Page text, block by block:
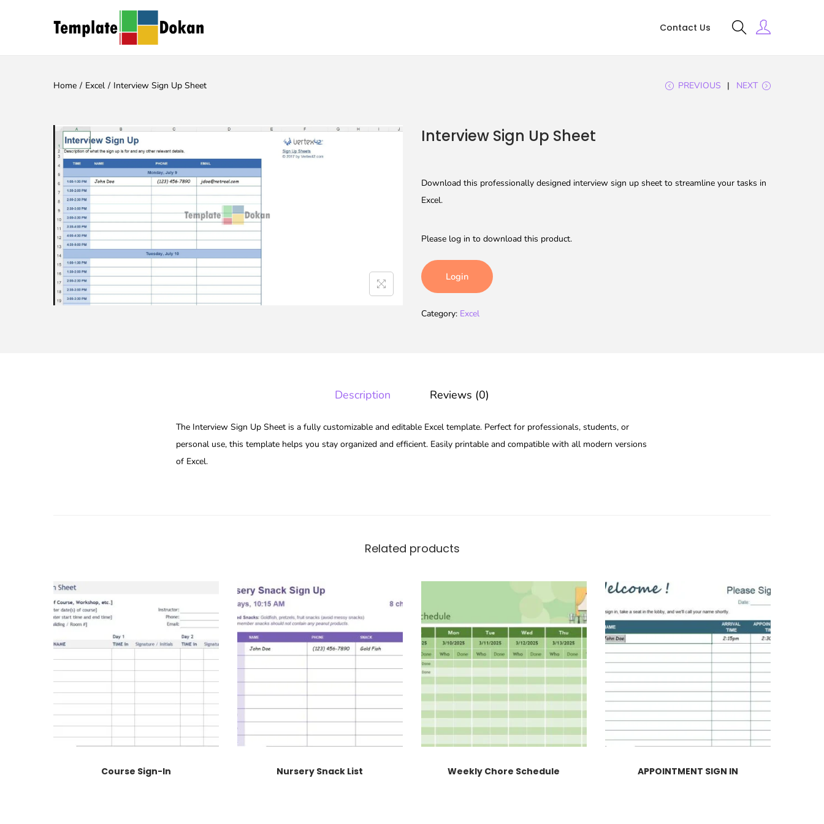
Contact Us
Home / Excel / Interview Sign Up Sheet PREVIOUS NEXT
Interview Sign Up Sheet
Download this professionally designed interview sign up sheet to streamline your tasks in
Excel.
Please log in to download this product.
Login
Category: Excel
Description Reviews (0)
The Interview Sign Up Sheet is a fully customizable and editable Excel template. Perfect for professionals, students, or
personal use, this template helps you stay organized and efficient. Easily printable and compatible with all modern versions
of Excel.
Related products
Course Sign-In Nursery Snack List Weekly Chore Schedule APPOINTMENT SIGN IN